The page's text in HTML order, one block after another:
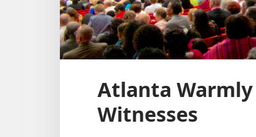
Atlanta Warmly
Witnesses